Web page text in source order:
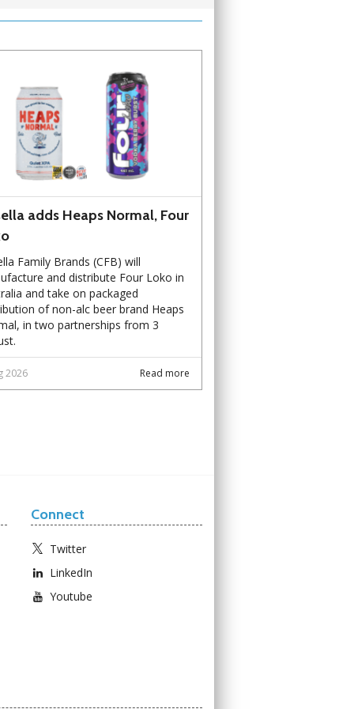
adds Heaps Normal, Four
Family Brands (CFB) will
and distribute Four Loko in
and take on packaged
of non-alc beer brand Heaps
in two partnerships from 3
Read more
2026
Connect
Twitter
LinkedIn
Youtube